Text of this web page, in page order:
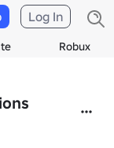
Robux
Log In